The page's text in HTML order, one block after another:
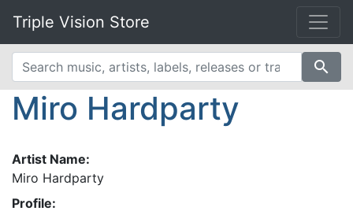
Triple Vision Store
search
Miro Hardparty
Artist Name:
Miro Hardparty
Profile: